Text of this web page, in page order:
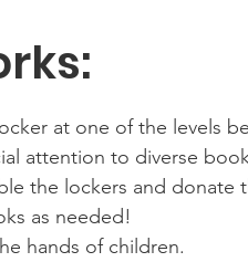
at one of the levels
attention to diverse
the lockers and donate
as needed!
hands of children.